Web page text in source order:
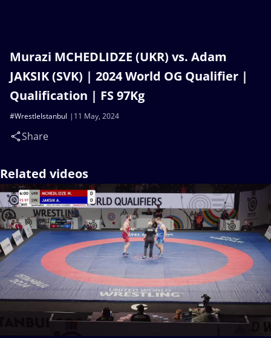
Murazi MCHEDLIDZE (UKR) vs. Adam
JAKSIK (SVK) | 2024 World OG Qualifier |
Qualification | FS 97Kg
11 May, 2024
#WrestleIstanbul
Share
Related videos